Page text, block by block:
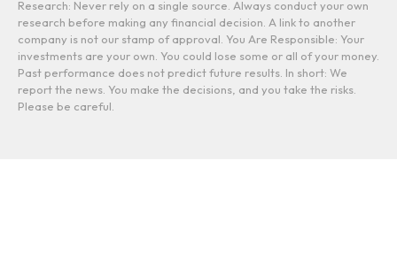
Research: Never rely on a single source. Always conduct your own
research before making any financial decision. A link to another
company is not our stamp of approval. You Are Responsible: Your
investments are your own. You could lose some or all of your money.
Past performance does not predict future results. In short: We
report the news. You make the decisions, and you take the risks.
Please be careful.